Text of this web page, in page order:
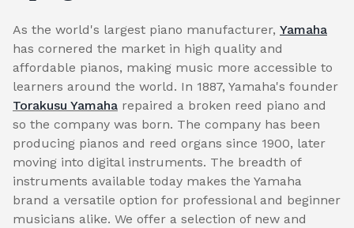
As the world's largest piano manufacturer, Yamaha
has cornered the market in high quality and
affordable pianos, making music more accessible to
learners around the world. In 1887, Yamaha's founder
Torakusu Yamaha repaired a broken reed piano and
so the company was born. The company has been
producing pianos and reed organs since 1900, later
moving into digital instruments. The breadth of
instruments available today makes the Yamaha
brand a versatile option for professional and beginner
musicians alike. We offer a selection of new and